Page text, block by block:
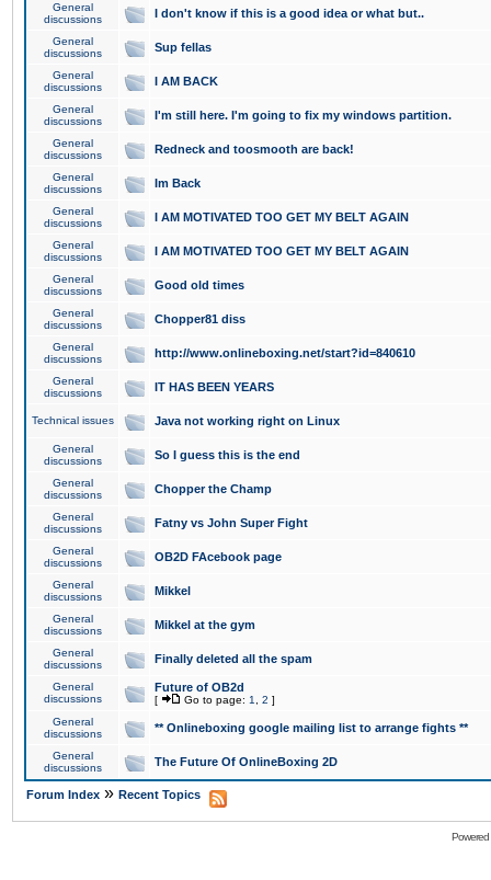
General
discussions
I don't know if this is a good idea or what but..
General
discussions
Sup fellas
General
discussions
I AM BACK
General
discussions
I'm still here. I'm going to fix my windows partition.
General
discussions
Redneck and toosmooth are back!
General
discussions
Im Back
General
discussions
I AM MOTIVATED TOO GET MY BELT AGAIN
General
discussions
I AM MOTIVATED TOO GET MY BELT AGAIN
General
discussions
Good old times
General
discussions
Chopper81 diss
General
discussions
http://www.onlineboxing.net/start?id=840610
General
discussions
IT HAS BEEN YEARS
Technical issues Java not working right on Linux
General
discussions
So I guess this is the end
General
discussions
Chopper the Champ
General
discussions
Fatny vs John Super Fight
General
discussions
OB2D FAcebook page
General
discussions
Mikkel
General
discussions
Mikkel at the gym
General
discussions
Finally deleted all the spam
General
discussions
Future of OB2d
[ Go to page: 1 2 ]
General
discussions
** Onlineboxing google mailing list to arrange fights **
General
discussions
The Future Of OnlineBoxing 2D
Forum Index » Recent Topics